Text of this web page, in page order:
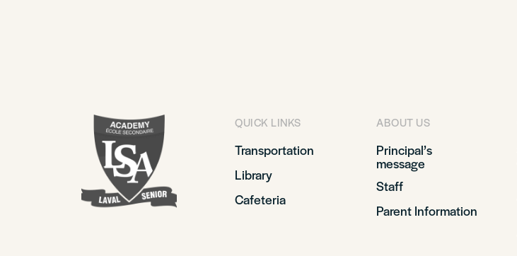
QUICK LINKS
Transportation
Library
Cafeteria
ABOUT US
Principal’s
message
Staff
Parent Information